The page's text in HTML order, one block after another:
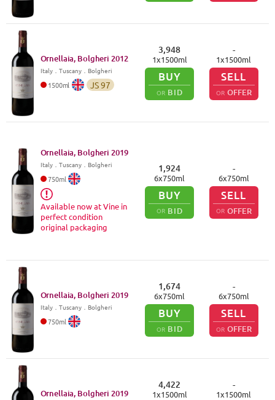
Ornellaia, Bolgheri 2012
Italy． Tuscany．Bolgheri
1500ml JS97
3,948
1x1500ml
BUY
OR BID
-
1x1500ml
SELL
OR OFFER
Ornellaia, Bolgheri 2019
Italy． Tuscany．Bolgheri
750ml
Available now at Vine in
perfect condition
original packaging
1,924
6x750ml
BUY
OR BID
-
6x750ml
SELL
OR OFFER
Ornellaia, Bolgheri 2019
Italy． Tuscany．Bolgheri
750ml
1,674
6x750ml
BUY
OR BID
-
6x750ml
SELL
OR OFFER
Ornellaia, Bolgheri 2019
4,422
1x1500ml
-
1x1500ml